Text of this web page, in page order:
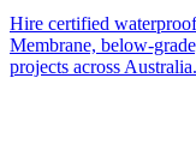
Hire certified
Membrane, below-
projects across Australia.